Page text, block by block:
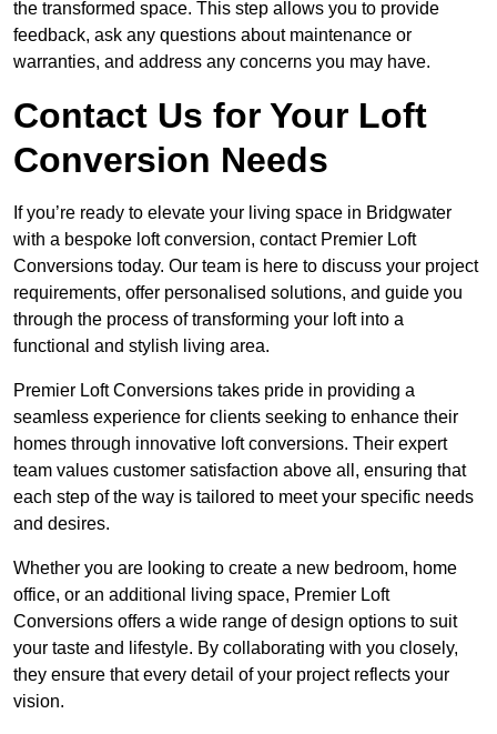
the transformed space. This step allows you to provide
feedback, ask any questions about maintenance or
warranties, and address any concerns you may have.
Contact Us for Your Loft
Conversion Needs
If you’re ready to elevate your living space in Bridgwater
with a bespoke loft conversion, contact Premier Loft
Conversions today. Our team is here to discuss your project
requirements, offer personalised solutions, and guide you
through the process of transforming your loft into a
functional and stylish living area.
Premier Loft Conversions takes pride in providing a
seamless experience for clients seeking to enhance their
homes through innovative loft conversions. Their expert
team values customer satisfaction above all, ensuring that
each step of the way is tailored to meet your specific needs
and desires.
Whether you are looking to create a new bedroom, home
office, or an additional living space, Premier Loft
Conversions offers a wide range of design options to suit
your taste and lifestyle. By collaborating with you closely,
they ensure that every detail of your project reflects your
vision.